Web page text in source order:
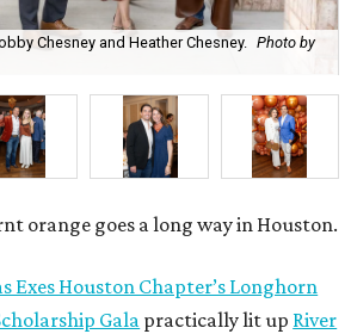
Chesney and Heather Chesney.
Photo by
orange goes a long way in Houston.
Exes Houston Chapter’s Longhorn
Gala practically lit up River